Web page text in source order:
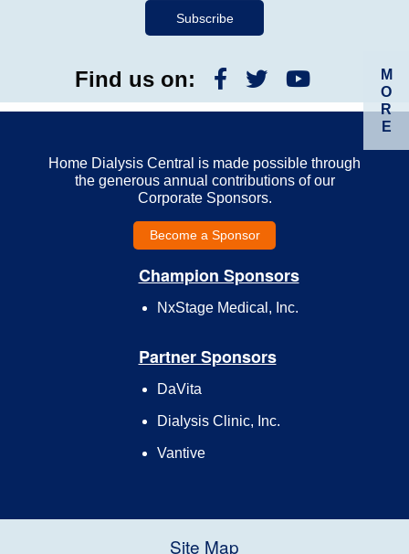
M
O
R
E
Find us on:
Home Dialysis Central is made possible through
the generous annual contributions of our
Corporate Sponsors.
Become a Sponsor
Champion Sponsors
NxStage Medical, Inc.
Partner Sponsors
DaVita
Dialysis Clinic, Inc.
Vantive
Site Map